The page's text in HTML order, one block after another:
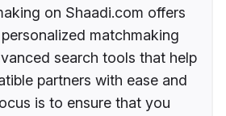
on Shaadi.com offers
matchmaking
search tools that help
partners with ease and
is to ensure that you